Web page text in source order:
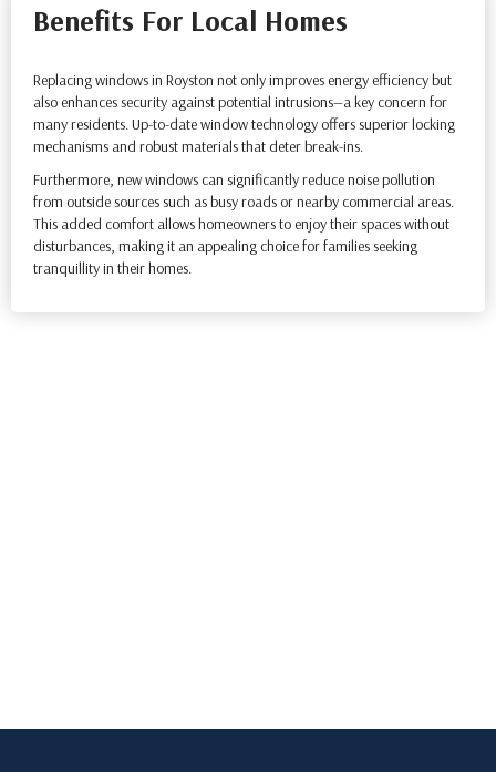
Benefits For Local Homes
Replacing windows in Royston not only improves energy efficiency but
also enhances security against potential intrusions—a key concern for
many residents. Up-to-date window technology offers superior locking
mechanisms and robust materials that deter break-ins.
Furthermore, new windows can significantly reduce noise pollution
from outside sources such as busy roads or nearby commercial areas.
This added comfort allows homeowners to enjoy their spaces without
disturbances, making it an appealing choice for families seeking
tranquillity in their homes.